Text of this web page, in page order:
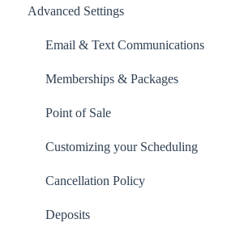
Inventory
Point of Sale
Orders
Advanced Settings
Email & Text Communications
Memberships & Packages
Point of Sale
Customizing your Scheduling
Cancellation Policy
Deposits